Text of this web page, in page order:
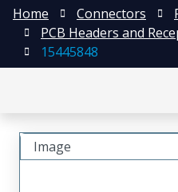
Home Connectors
PCB Headers and
15445848
Image